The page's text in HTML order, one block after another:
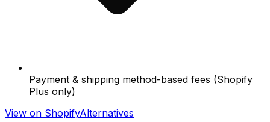
Payment & shipping method-based fees (Shopify
Plus only)
View on ShopifyAlternatives